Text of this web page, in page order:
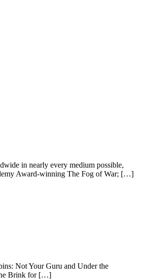
in nearly every medium possible,
Award-winning The Fog of War; […]
Not Your Guru and Under the
Brink for […]